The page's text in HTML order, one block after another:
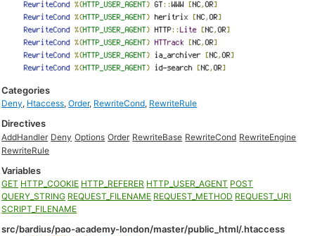
Categories
Deny, Htaccess,Order, RewriteCond, RewriteRule
Directives
AddHandler Deny Options Order RewriteBase RewriteCond RewriteEngine
RewriteRule
Variables
GET HTTP_COOKIE HTTP_REFERER HTTP_USER_AGENT POST
QUERY_STRING REQUEST_FILENAME REQUEST_METHOD REQUEST_URI
SCRIPT_FILENAME
src/bardius/pao-academy-london/master/public_html/.htaccess